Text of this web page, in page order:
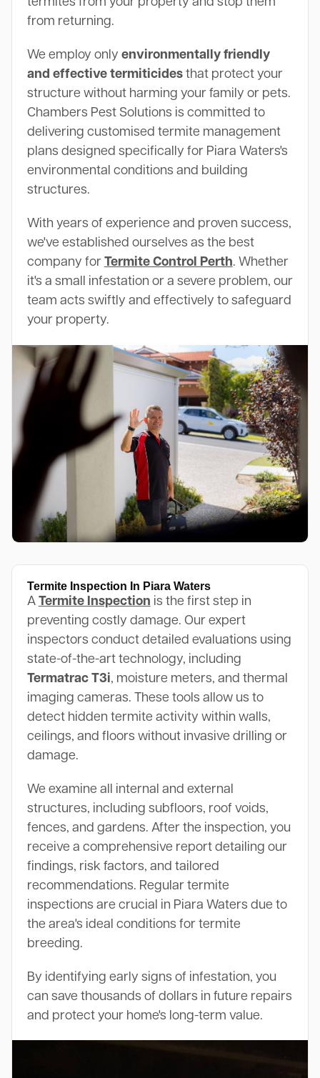
from returning.
We employ only environmentally friendly
and effective termiticidesthat protect your
structure without harming your family or pets.
Chambers Pest Solutions is committed to
delivering customised termite management
plans designed specifically for Piara Waters's
environmental conditions and building
structures.
With years of experience and proven success,
we've established ourselves as the best
company for Termite Control Perth. Whether
it's a small infestation or a severe problem, our
team acts swiftly and effectively to safeguard
your property.
Termite Inspection In Piara Waters
A Termite Inspection is the first step in
preventing costly damage. Our expert
inspectors conduct detailed evaluations using
state-of-the-art technology, including
Termatrac T3i, moisture meters, and thermal
imaging cameras. These tools allow us to
detect hidden termite activity within walls,
ceilings, and floors without invasive drilling or
damage.
We examine all internal and external
structures, including subfloors, roof voids,
fences, and gardens. After the inspection, you
receive a comprehensive report detailing our
findings, risk factors, and tailored
recommendations. Regular termite
inspections are crucial in Piara Waters due to
the area's ideal conditions for termite
breeding.
By identifying early signs of infestation, you
can save thousands of dollars in future repairs
and protect your home's long-term value.